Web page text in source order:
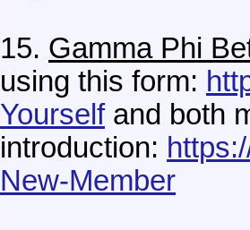
15. Gamma Phi
using this form:
Yourselfand both
introduction:
New-Member